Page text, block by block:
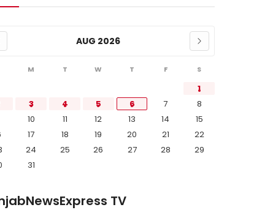
AUG 2026
M T W T F S
1
3 4 5 6 7
8
10 11 12 13 14
15
17 18 19 20 21
22
24 25 26 27 28
29
31
TV